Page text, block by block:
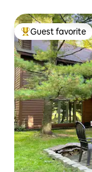
Top guest favorite
Guest favorite